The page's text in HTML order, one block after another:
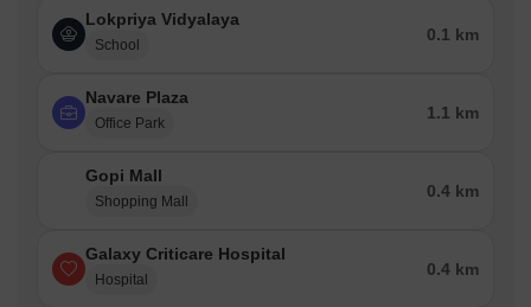
Lokpriya Vidyalaya
School
0.1 km
Navare Plaza
Office Park
1.1 km
Gopi Mall
Shopping Mall
0.4 km
Galaxy Criticare Hospital
Hospital
0.4 km